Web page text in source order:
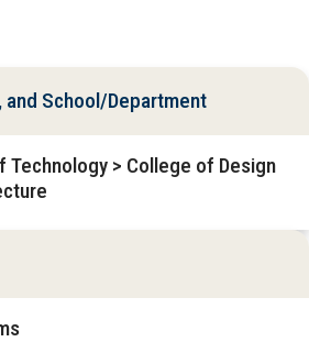
and School/Department
Technology > College of Design